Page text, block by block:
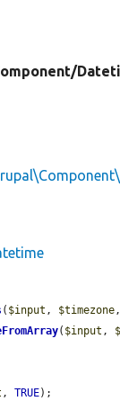
( $input , $timezone
( $input ,
, TRUE);